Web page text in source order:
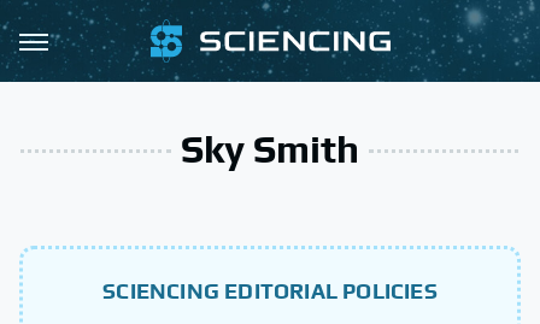
Sky Smith
SCIENCING EDITORIAL POLICIES